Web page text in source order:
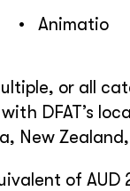
• Animatio
or all
DFAT’s
New
of